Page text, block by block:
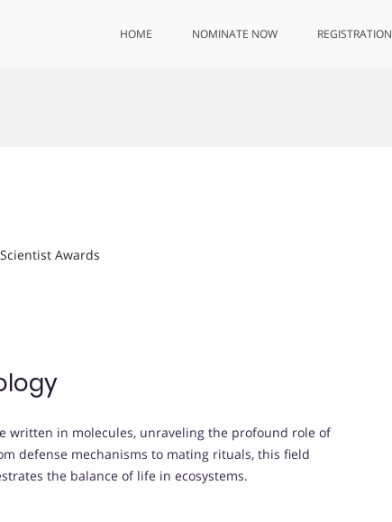
HOME NOMINATE NOW REGISTRATION
Awards
written in molecules, unraveling the profound role of
defense mechanisms to mating rituals, this field
the balance of life in ecosystems.